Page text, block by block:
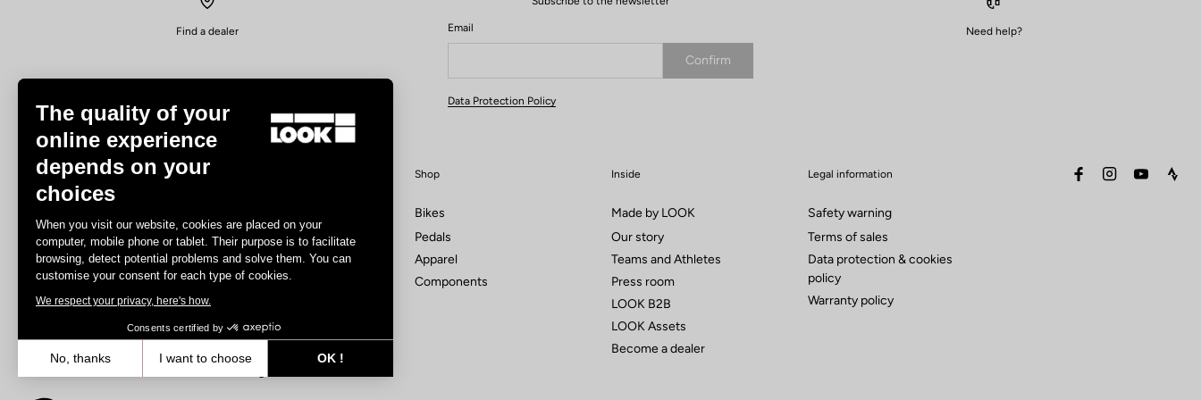
Find a dealer Email
Confirm
Your email has been saved
Data Protection Policy
Need help?
Track
Triathlon
Gravel
MTB
Shop
Bikes
Pedals
Apparel
Components
Inside
Made by LOOK
Our story
Teams and Athletes
Press room
LOOK B2B
LOOK Assets
Become a dealer
Legal information
Safety warning
Terms of sales
Data protection & cookies
policy
Warranty policy
facebookinstagramyoutube
The quality of your
online experience
depends on your
choices
When you visit our website, cookies are placed on your
computer, mobile phone or tablet. Their purpose is to facilitate
browsing, detect potential problems and solve them. You can
customise your consent for each type of cookies.
We respect your privacy, here's how.
Consents certified by
No, thanks I want to choose
OK !